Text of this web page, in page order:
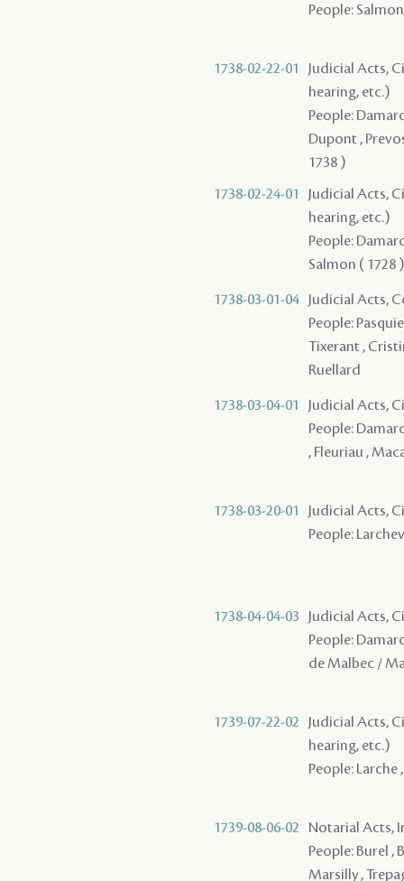
People:
1738-02-22-01
Judicial Acts,
hearing, etc.)
People:
Dupont ,
1738 )
1738-02-24-01
Judicial Acts,
hearing, etc.)
People:
Salmon ( 1728
1738-03-01-04
Judicial Acts,
People:
Tixerant ,
Ruellard
1738-03-04-01
Judicial Acts,
People:
, Fleuriau ,
1738-03-20-01
Judicial Acts,
People:
1738-04-04-03
Judicial Acts,
People:
de Malbec /
1739-07-22-02
Judicial Acts,
hearing, etc.)
People: Larche
1739-08-06-02
Notarial Acts,
People: Burel ,
Marsilly ,